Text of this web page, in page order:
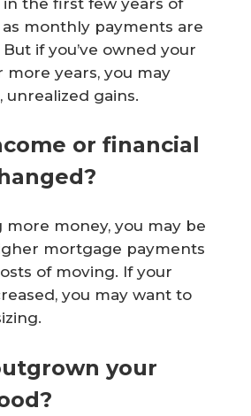
monthly payments are
if you’ve owned your
more years, you may
unrealized gains.
or financial
more money, you may be
mortgage payments
of moving. If your
you may want to
your